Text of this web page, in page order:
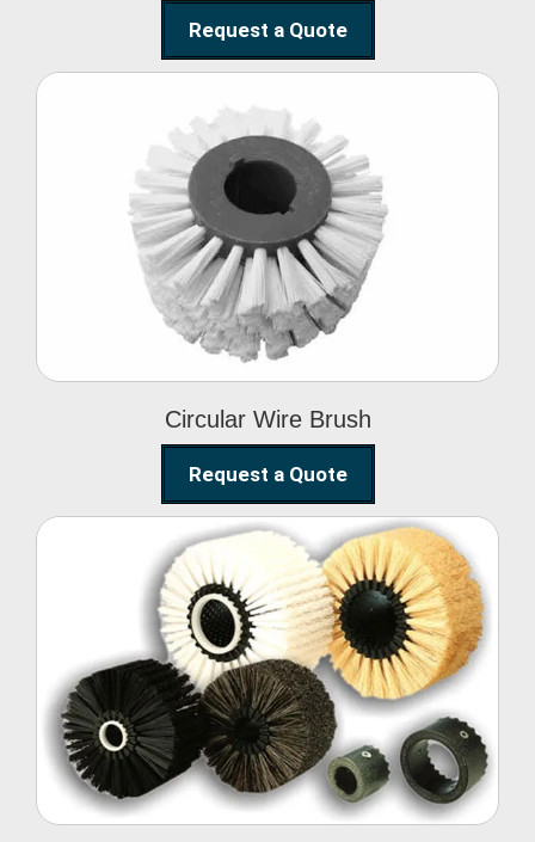
Request a Quote
Circular Wire Brush
Circular Wire Brush
Request a Quote
Conveyor Cleaning
Brush